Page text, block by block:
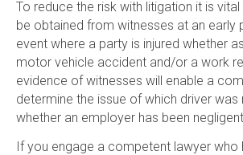
To reduce the risk with litigation it is
be obtained from witnesses at an early
event where a party is injured whether
motor vehicle accident and/or a work
evidence of witnesses will enable a
determine the issue of which driver
whether an employer has been
If you engage a competent lawyer who